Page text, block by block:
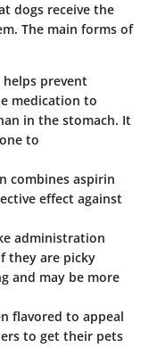
dogs receive the
The main forms of
helps prevent
medication to
in the stomach. It
to
combines aspirin
effect against
administration
they are picky
and may be more
flavored to appeal
to get their pets